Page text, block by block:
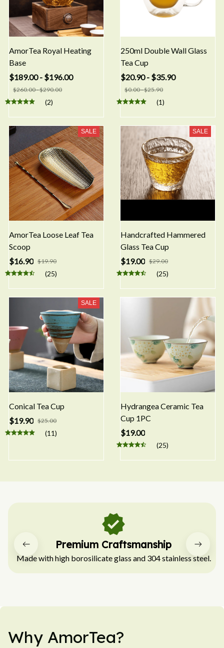
AmorTea Royal Heating
Base
$189.00 - $196.00
$260.00 - $290.00
(2)
250ml Double Wall Glass
Tea Cup
$20.90 - $35.90
$0.00 - $25.90
(1)
SALE
AmorTea Loose Leaf Tea
Scoop
$16.90 $19.90
(25)
SALE
Handcrafted Hammered
Glass Tea Cup
$19.00 $29.00
(25)
SALE
Conical Tea Cup
$19.90 $25.00
(11)
Hydrangea Ceramic Tea
Cup 1PC
$19.00
(25)
Easy to Clean
Hassle-free for quick cleaning after every use.
Why AmorTea?